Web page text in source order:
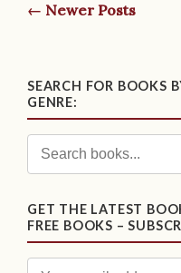
← Newer Posts
SEARCH FOR BOOKS
GENRE:
GET THE LATEST
FREE BOOKS –